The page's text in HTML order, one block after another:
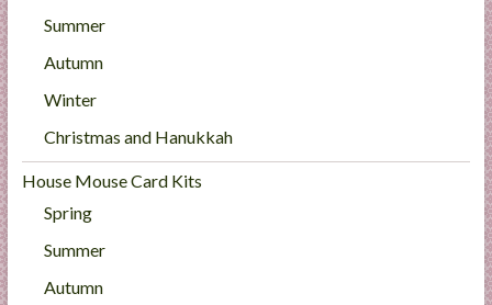
Summer
Autumn
Winter
Christmas and Hanukkah
House Mouse Card Kits
Spring
Summer
Autumn